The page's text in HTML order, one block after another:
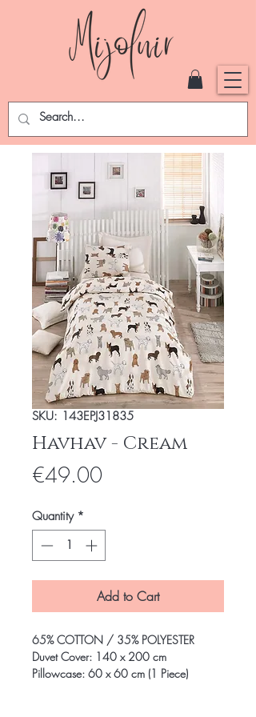
SKU: 143EPJ31835
Havhav - Cream
€49.00Price
Quantity *
Add to Cart
65% COTTON / 35% POLYESTER
Duvet Cover: 140 x 200 cm
Pillowcase: 60 x 60 cm (1 Piece)